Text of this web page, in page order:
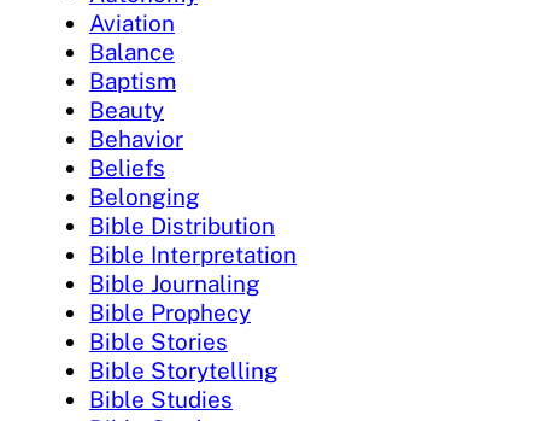
Aviation
Balance
Baptism
Beauty
Behavior
Beliefs
Belonging
Bible Distribution
Bible Interpretation
Bible Journaling
Bible Prophecy
Bible Stories
Bible Storytelling
Bible Studies